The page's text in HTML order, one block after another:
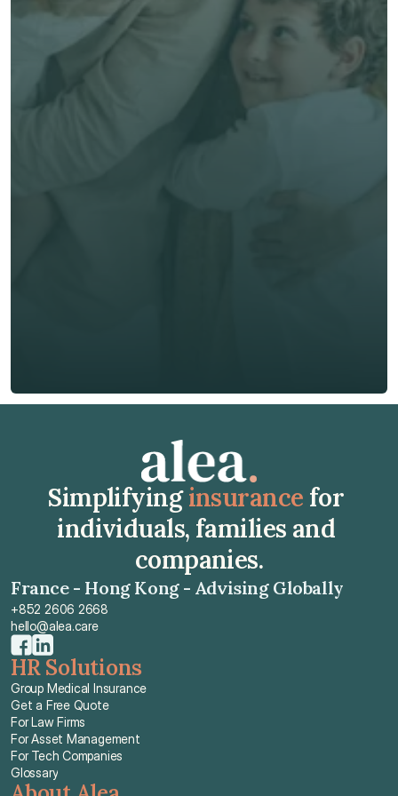
Save time & money
Get unbiased advice
now
Get Free Quote
Simplifying insurance for
individuals, families and
companies.
France - Hong Kong - Advising Globally
+852 2606 2668
hello@alea.care
HR Solutions
Group Medical Insurance
Get a Free Quote
For Law Firms
For Asset Management
For Tech Companies
Glossary